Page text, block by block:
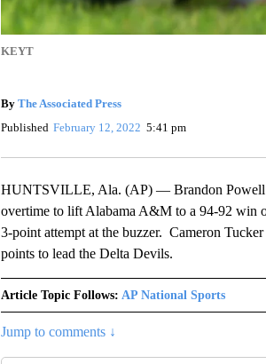
KEYT
By The Associated Press
Published February 12, 2022 5:41 pm
HUNTSVILLE, Ala. (AP) — Brandon Powell
overtime to lift Alabama A&M to a 94-92 win
3-point attempt at the buzzer. Cameron
points to lead the Delta Devils.
Article Topic Follows: AP National Sports
Jump to comments ↓